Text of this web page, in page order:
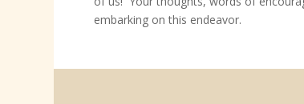
embarking on this endeavor.